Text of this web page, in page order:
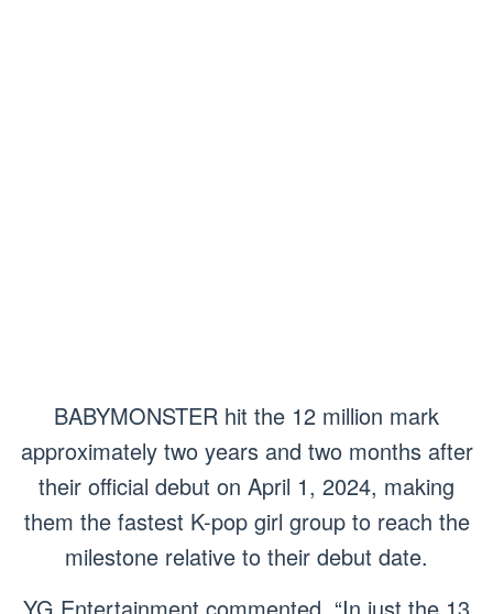
BABYMONSTER hit the 12 million mark
approximately two years and two months after
their official debut on April 1, 2024, making
them the fastest K-pop girl group to reach the
milestone relative to their debut date.